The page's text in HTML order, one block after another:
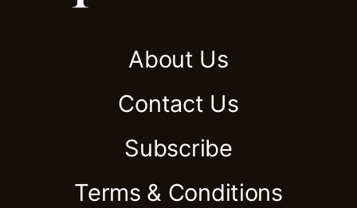
About Us
Contact Us
Subscribe
Terms & Conditions